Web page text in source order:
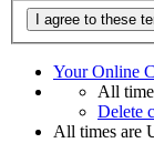
Your Online
All
Delete
All times are